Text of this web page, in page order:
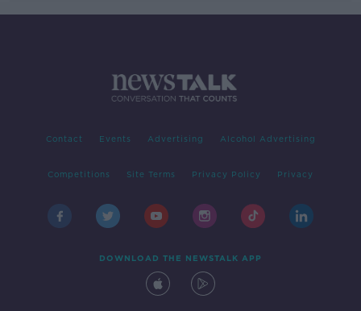
Contact Events Advertising Alcohol Advertising
Competitions Site Terms Privacy Policy Privacy
DOWNLOAD THE NEWSTALK APP